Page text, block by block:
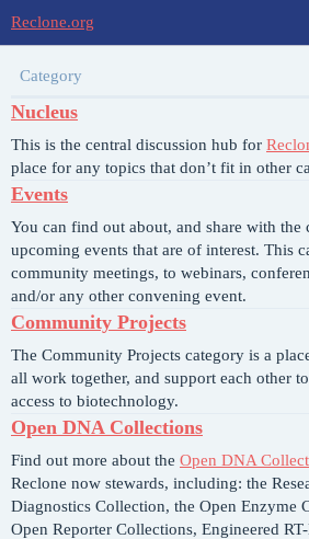
Reclone.org
Category
Nucleus
This is the central discussion hub for
place for any topics that don’t fit in other
Events
You can find out about, and share with the
upcoming events that are of interest. This
community meetings, to webinars,
and/or any other convening event.
Community Projects
The Community Projects category is a
all work together, and support each other
access to biotechnology.
Open DNA Collections
Find out more about the Open DNA
Reclone now stewards, including: the
Diagnostics Collection, the Open Enzyme
Open Reporter Collections, Engineered